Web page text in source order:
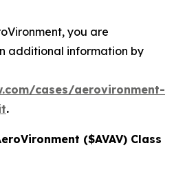
you are
additional information by
cases/aerovironment-
.
($AVAV) Class